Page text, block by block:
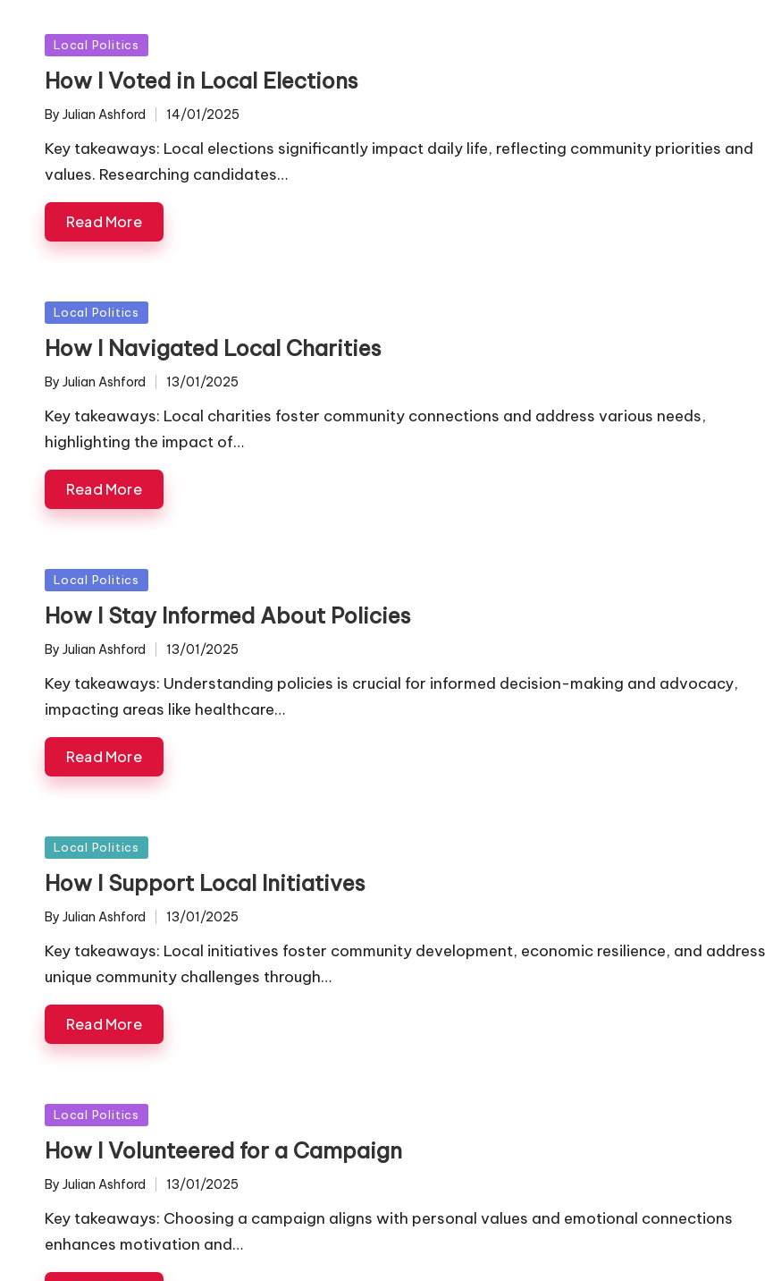
Posted
in
Local Politics
How I Voted in Local Elections
Posted
By Julian Ashford 14/01/2025
Key takeaways: Local elections significantly impact daily life, reflecting community priorities and
values. Researching candidates…
Read More
Posted
in
Local Politics
How I Navigated Local Charities
Posted
By Julian Ashford 13/01/2025
Key takeaways: Local charities foster community connections and address various needs,
highlighting the impact of…
Read More
Posted
in
Local Politics
How I Stay Informed About Policies
Posted
By Julian Ashford 13/01/2025
Key takeaways: Understanding policies is crucial for informed decision-making and advocacy,
impacting areas like healthcare…
Read More
Posted
in
Local Politics
How I Support Local Initiatives
Posted
By Julian Ashford 13/01/2025
Key takeaways: Local initiatives foster community development, economic resilience, and address
unique community challenges through…
Read More
Posted
in
Local Politics
How I Volunteered for a Campaign
Posted
By Julian Ashford 13/01/2025
Key takeaways: Choosing a campaign aligns with personal values and emotional connections
enhances motivation and…